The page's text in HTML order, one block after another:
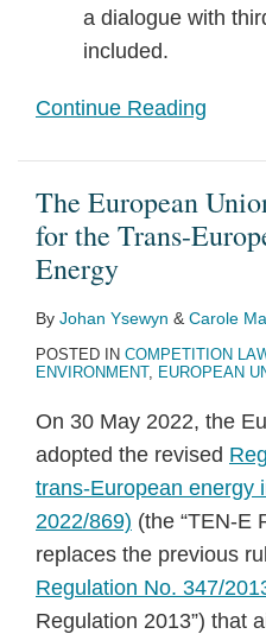
a dialogue with
included.
Continue Reading
The European
for the Trans-
Energy
By Johan Ysewyn & Carole
POSTED IN COMPETITION
ENVIRONMENT, EUROPEAN
On 30 May 2022, the
adopted the revised
trans-European energy
2022/869) (the “TEN-E
replaces the previous
Regulation No. 347/
Regulation 2013”) that